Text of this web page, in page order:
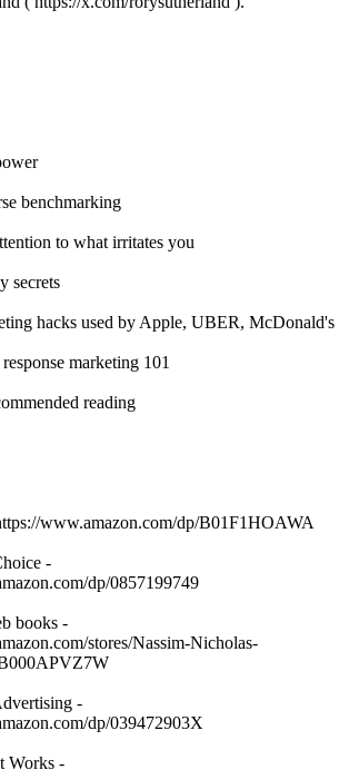
benchmarking
to what irritates you
secrets
hacks used by Apple, UBER, McDonald's
marketing 101
reading
www.amazon.com/dp/B01F1HOAWA
-
dp/0857199749
books -
stores/Nassim-Nicholas-
-
dp/039472903X
Works -